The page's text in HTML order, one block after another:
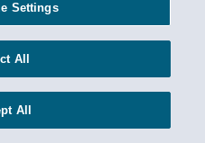
Board
Supervisor
Settings
All
All